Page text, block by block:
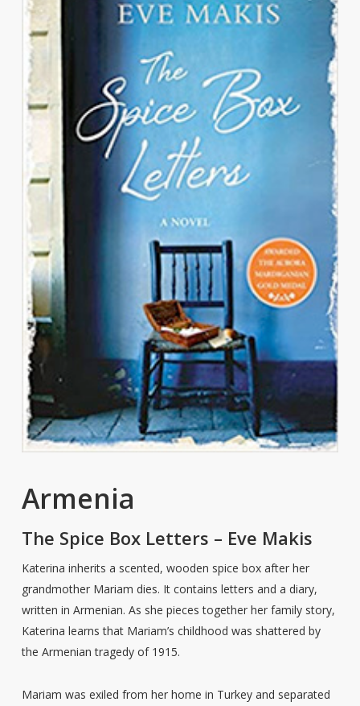
Armenia
The Spice Box Letters – Eve Makis
Katerina inherits a scented, wooden spice box after her
grandmother Mariam dies. It contains letters and a diary,
written in Armenian. As she pieces together her family story,
Katerina learns that Mariam’s childhood was shattered by
the Armenian tragedy of 1915.
Mariam was exiled from her home in Turkey and separated